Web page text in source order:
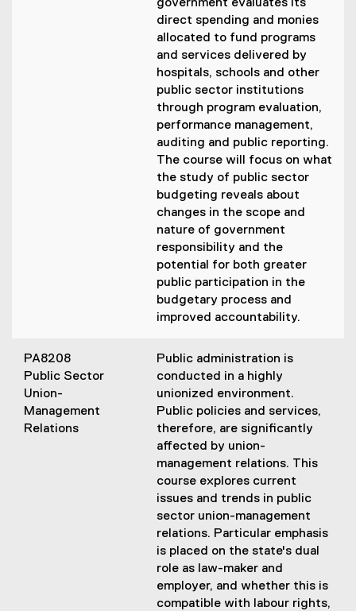
government evaluates its
direct spending and monies
allocated to fund programs
and services delivered by
hospitals, schools and other
public sector institutions
through program evaluation,
performance management,
auditing and public reporting.
The course will focus on what
the study of public sector
budgeting reveals about
changes in the scope and
nature of government
responsibility and the
potential for both greater
public participation in the
budgetary process and
improved accountability.
PA8208
Public Sector
Union-
Management
Relations
Public administration is
conducted in a highly
unionized environment.
Public policies and services,
therefore, are significantly
affected by union-
management relations. This
course explores current
issues and trends in public
sector union-management
relations. Particular emphasis
is placed on the state's dual
role as law-maker and
employer, and whether this is
compatible with labour rights,